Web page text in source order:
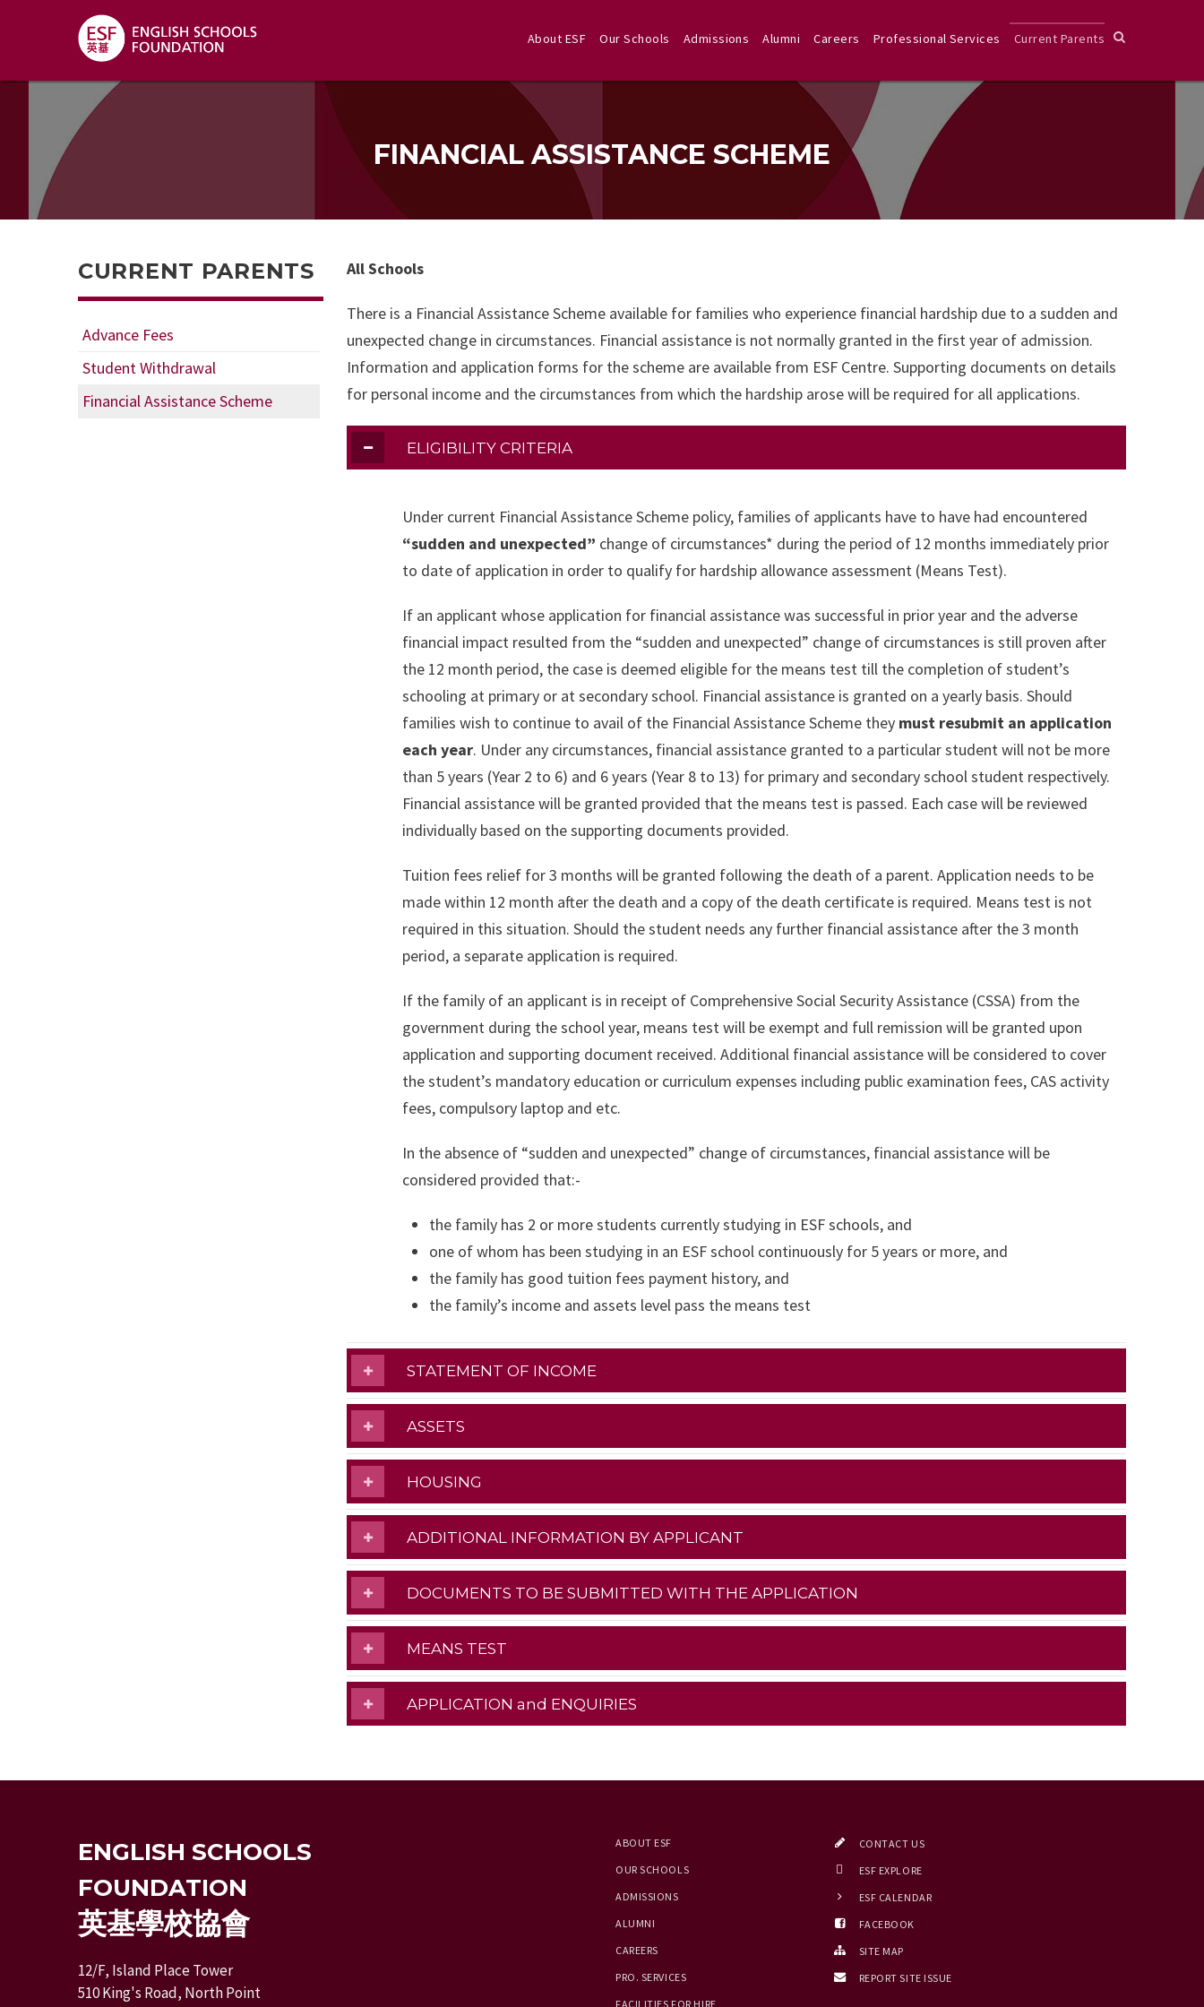
About ESF Our Schools Admissions Alumni Careers Professional Services Current Parents
FINANCIAL ASSISTANCE SCHEME
All Schools
There is a Financial Assistance Scheme available for families who experience financial hardship due to a sudden and
unexpected change in circumstances. Financial assistance is not normally granted in the first year of admission.
Information and application forms for the scheme are available from ESF Centre. Supporting documents on details
for personal income and the circumstances from which the hardship arose will be required for all applications.
ELIGIBILITY CRITERIA
Under current Financial Assistance Scheme policy, families of applicants have to have had encountered
“sudden and unexpected” change of circumstances* during the period of 12 months immediately prior
to date of application in order to qualify for hardship allowance assessment (Means Test).
If an applicant whose application for financial assistance was successful in prior year and the adverse
financial impact resulted from the “sudden and unexpected” change of circumstances is still proven after
the 12 month period, the case is deemed eligible for the means test till the completion of student’s
schooling at primary or at secondary school. Financial assistance is granted on a yearly basis. Should
families wish to continue to avail of the Financial Assistance Scheme they must resubmit an application
each year. Under any circumstances, financial assistance granted to a particular student will not be more
than 5 years (Year 2 to 6) and 6 years (Year 8 to 13) for primary and secondary school student respectively.
Financial assistance will be granted provided that the means test is passed. Each case will be reviewed
individually based on the supporting documents provided.
Tuition fees relief for 3 months will be granted following the death of a parent. Application needs to be
made within 12 month after the death and a copy of the death certificate is required. Means test is not
required in this situation. Should the student needs any further financial assistance after the 3 month
period, a separate application is required.
If the family of an applicant is in receipt of Comprehensive Social Security Assistance (CSSA) from the
government during the school year, means test will be exempt and full remission will be granted upon
application and supporting document received. Additional financial assistance will be considered to cover
the student’s mandatory education or curriculum expenses including public examination fees, CAS activity
fees, compulsory laptop and etc.
In the absence of “sudden and unexpected” change of circumstances, financial assistance will be
considered provided that:-
the family has 2 or more students currently studying in ESF schools, and
one of whom has been studying in an ESF school continuously for 5 years or more, and
the family has good tuition fees payment history, and
the family’s income and assets level pass the means test
STATEMENT OF INCOME
ASSETS
HOUSING
ADDITIONAL INFORMATION BY APPLICANT
DOCUMENTS TO BE SUBMITTED WITH THE APPLICATION
MEANS TEST
APPLICATION and ENQUIRIES
CURRENT PARENTS
Advance Fees
Student Withdrawal
Financial Assistance Scheme
ENGLISH SCHOOLS
FOUNDATION
英基學校協會
12/F, Island Place Tower
510 King's Road, North Point
ABOUT ESF
OUR SCHOOLS
ADMISSIONS
ALUMNI
CAREERS
PRO. SERVICES
FACILITIES FOR HIRE
CONTACT US
ESF EXPLORE
ESF CALENDAR
FACEBOOK
SITE MAP
REPORT SITE ISSUE